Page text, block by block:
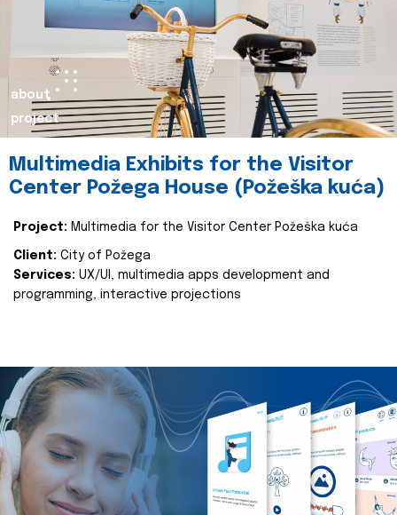
about
project
Multimedia Exhibits for the Visitor
Center Požega House (Požeška kuća)
Project: Multimedia for the Visitor Center Požeška kuća
Client: City of Požega
Services: UX/UI, multimedia apps development and
programming, interactive projections